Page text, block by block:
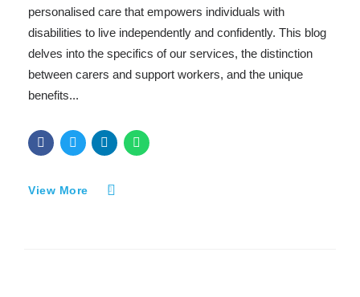
personalised care that empowers individuals with
disabilities to live independently and confidently. This blog
delves into the specifics of our services, the distinction
between carers and support workers, and the unique
benefits...
View More